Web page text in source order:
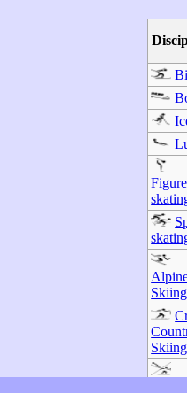
Figure
Skiing
Skiing